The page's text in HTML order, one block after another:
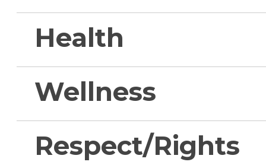
Health
Wellness
Respect/Rights